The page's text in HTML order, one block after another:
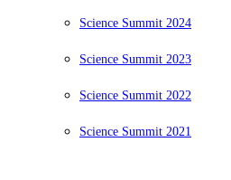
Science Summit 2024
Science Summit 2023
Science Summit 2022
Science Summit 2021